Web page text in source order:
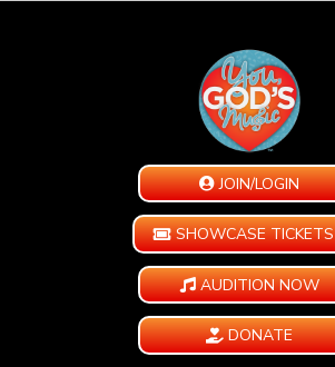
JOIN/LOGIN
SHOWCASE TICKETS
AUDITION NOW
DONATE